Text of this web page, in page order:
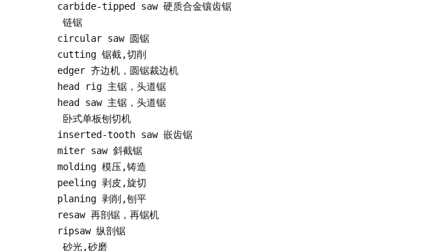
carbide-tipped saw 硬质合金镶齿锯
链锯
circular saw 圆锯
cutting 锯截,切削
edger 齐边机，圆锯裁边机
head rig 主锯，头道锯
head saw 主锯，头道锯
卧式单板刨切机
inserted-tooth saw 嵌齿锯
miter saw 斜截锯
molding 模压,铸造
peeling 剥皮,旋切
planing 剥削,刨平
resaw 再剖锯，再锯机
ripsaw 纵剖锯
砂光,砂磨